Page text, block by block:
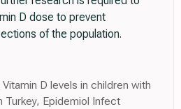
D dose to prevent
of the population.
D levels in children with
Turkey, Epidemiol Infect